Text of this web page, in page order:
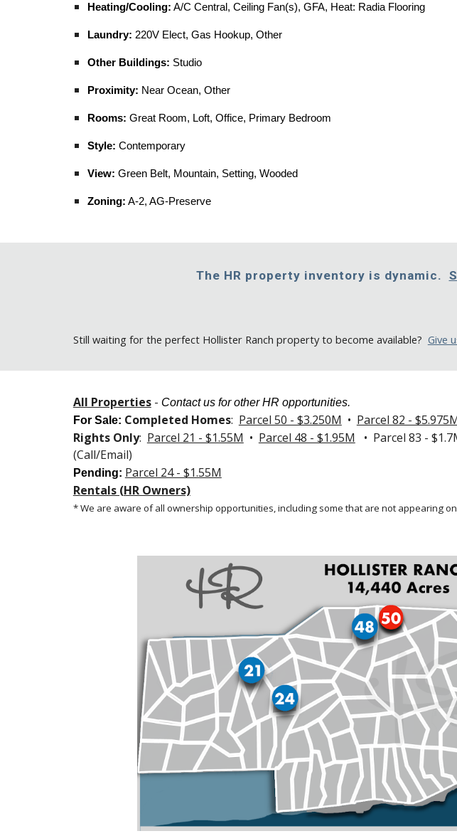
Heating/Cooling: A/C Central, Ceiling Fan(s), GFA, Heat: Radia Flooring
Laundry: 220V Elect, Gas Hookup, Other
Other Buildings: Studio
Proximity: Near Ocean, Other
Rooms: Great Room, Loft, Office, Primary Bedroom
Style: Contemporary
View: Green Belt, Mountain, Setting, Wooded
Zoning: A-2, AG-Preserve
The HR property inventory is dynamic.
Still waiting for the perfect Hollister Ranch property to become available? Give
All Properties- Contact us for other HR opportunities.
For Sale: Completed Homes: Parcel 50 - $3.250M • Parcel 82 -
Rights Only: Parcel 21 - $1.55M • Parcel 48 - $1.95M • Parcel 83 -
(Call/Email)
Pending: Parcel 24 - $1.55M
Rentals (HR Owners)
* We are aware of all ownership opportunities, including some that are not appearing